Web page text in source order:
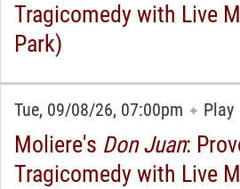
Tragicomedy with Live
Park)
Tue, 09/08/26, 07:00pm ✦ Play
Moliere's Don Juan:
Tragicomedy with Live